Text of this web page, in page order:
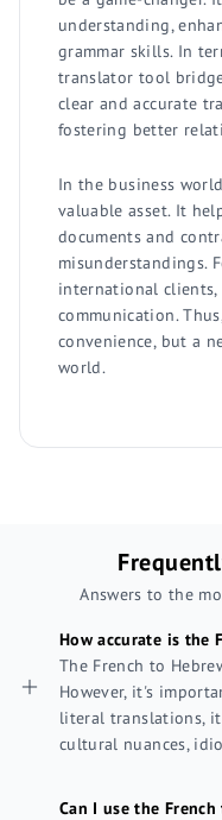
understanding,
grammar skills. In
translator tool
clear and accurate
fostering better
In the business
valuable asset. It
documents and
misunderstandings.
international clients,
communication.
convenience, but a
world.
Answers to the
How accurate is the
The French to
However, it's
literal translations, it
cultural nuances,
Can I use the